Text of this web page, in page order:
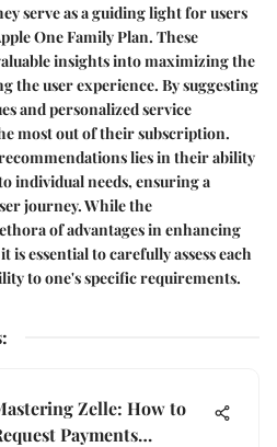
serve as a guiding light for users
One Family Plan. These
insights into maximizing the
the user experience. By suggesting
and personalized service
most out of their subscription.
lies in their ability
individual needs, ensuring a
journey. While the
of advantages in enhancing
essential to carefully assess each
to one's specific requirements.
:
Zelle: How to
Payments